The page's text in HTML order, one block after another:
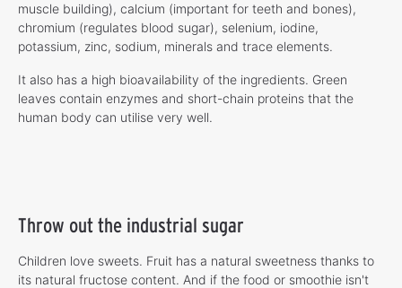
muscle building), calcium (important for teeth and bones),
chromium (regulates blood sugar), selenium, iodine,
potassium, zinc, sodium, minerals and trace elements.
It also has a high bioavailability of the ingredients. Green
leaves contain enzymes and short-chain proteins that the
human body can utilise very well.
Throw out the industrial sugar
Children love sweets. Fruit has a natural sweetness thanks to
its natural fructose content. And if the food or smoothie isn't